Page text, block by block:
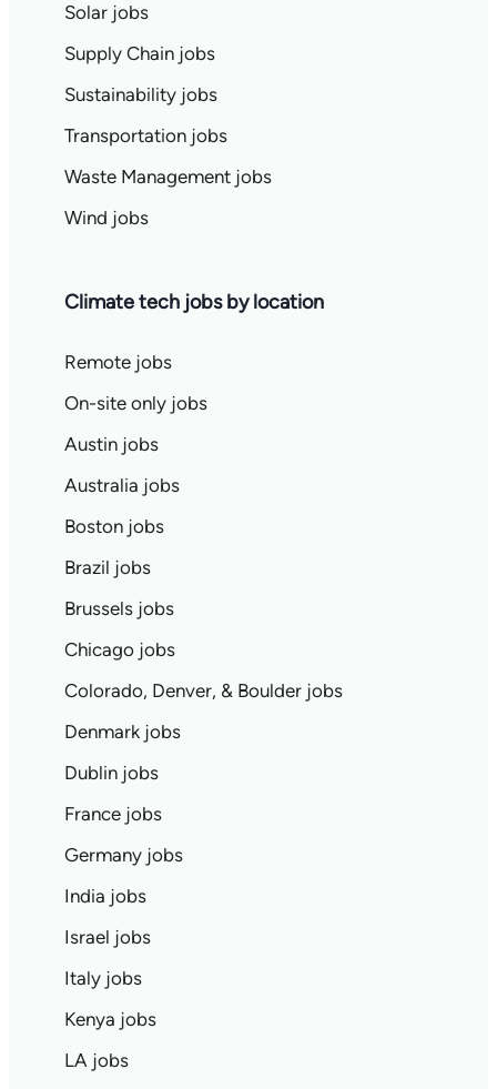
Solar jobs
Supply Chain jobs
Sustainability jobs
Transportation jobs
Waste Management jobs
Wind jobs
Climate tech jobs by location
Remote jobs
On-site only jobs
Austin jobs
Australia jobs
Boston jobs
Brazil jobs
Brussels jobs
Chicago jobs
Colorado, Denver, & Boulder jobs
Denmark jobs
Dublin jobs
France jobs
Germany jobs
India jobs
Israel jobs
Italy jobs
Kenya jobs
LA jobs